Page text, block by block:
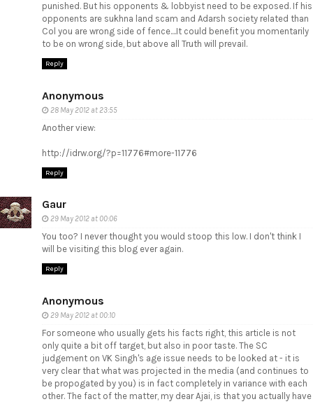
punished. But his opponents & lobbyist need to be exposed. If his
opponents are sukhna land scam and Adarsh society related than
Col you are wrong side of fence....It could benefit you momentarily
to be on wrong side, but above all Truth will prevail.
Reply
Anonymous
28 May 2012 at 23:55
Another view:
http://idrw.org/?p=11776#more-11776
Reply
Gaur
29 May 2012 at 00:06
You too? I never thought you would stoop this low. I don't think I
will be visiting this blog ever again.
Reply
Anonymous
29 May 2012 at 00:10
For someone who usually gets his facts right, this article is not
only quite a bit off target, but also in poor taste. The SC
judgement on VK Singh's age issue needs to be looked at - it is
very clear that what was projected in the media (and continues to
be propogated by you) is in fact completely in variance with each
other. The fact of the matter, my dear Ajai, is that you actually have